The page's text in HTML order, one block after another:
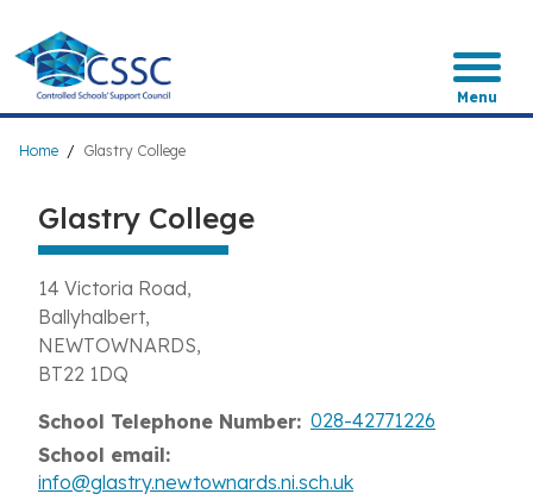
main
content
Menu
Breadcrumb
Home Glastry College
Glastry College
14 Victoria Road
Ballyhalbert
NEWTOWNARDS
BT22 1DQ
School Telephone Number 028-42771226
School email
info@glastry.newtownards.ni.sch.uk